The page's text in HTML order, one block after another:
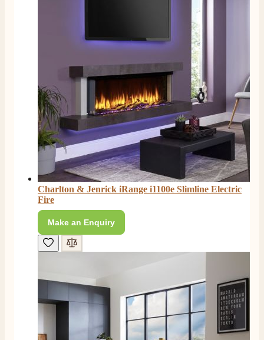
Charlton & Jenrick iRange i1100e Slimline Electric
Fire
Make an Enquiry